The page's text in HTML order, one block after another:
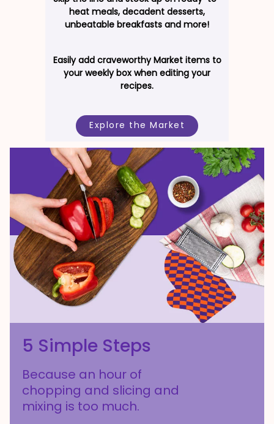
heat meals, decadent desserts,
unbeatable breakfasts and more!
Easily add craveworthy Market items to
your weekly box when editing your
recipes.
Explore the Market
5 Simple Steps
Because an hour of
chopping and slicing and
mixing is too much.